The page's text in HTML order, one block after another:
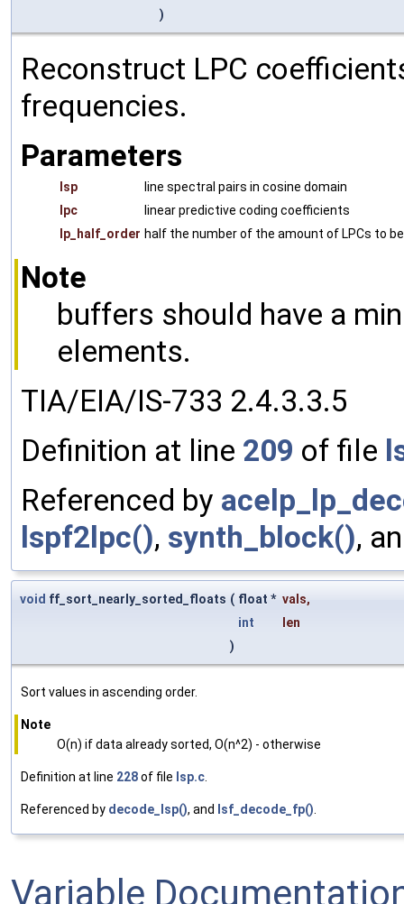
)
Reconstruct LPC
frequencies.
Parameters
lsp
line spectral pairs in cosine domain
lpc
linear predictive coding coefficients
lp_half_order half the number of the amount of LPCs to
Note
buffers should have a
elements.
TIA/EIA/IS-733 2.4.3.3.5
Definition at line 209 of file
Referenced by
lspf2lpc(), synth_block(),
void ff_sort_nearly_sorted_floats ( float * vals,
int
len
)
Sort values in ascending order.
Note
O(n) if data already sorted, O(n^2) - otherwise
Definition at line 228of file lsp.c.
Referenced by decode_lsp(), and lsf_decode_fp().
Variable